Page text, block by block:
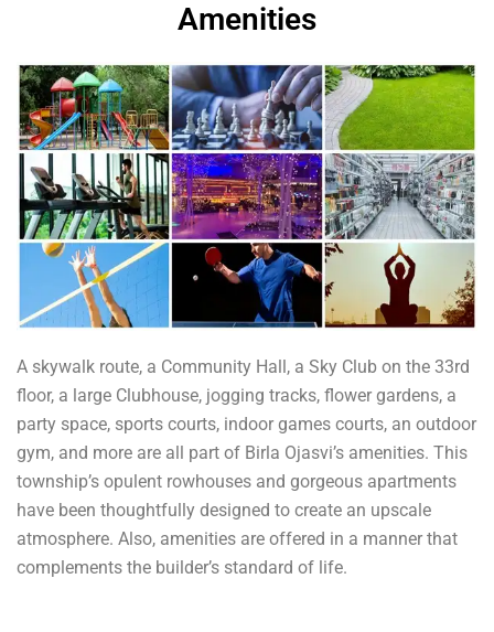
Amenities
A skywalk route, a Community Hall, a Sky Club on the 33rd
floor, a large Clubhouse, jogging tracks, flower gardens, a
party space, sports courts, indoor games courts, an outdoor
gym, and more are all part of Birla Ojasvi’s amenities. This
township’s opulent rowhouses and gorgeous apartments
have been thoughtfully designed to create an upscale
atmosphere. Also, amenities are offered in a manner that
complements the builder’s standard of life.